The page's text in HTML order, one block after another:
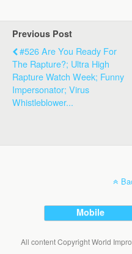
Previous Post
#526 Are You Ready For
The Rapture?; Ultra High
Rapture Watch Week; Funny
Impersonator; Virus
Whistleblower...
Mobile
All content Copyright World